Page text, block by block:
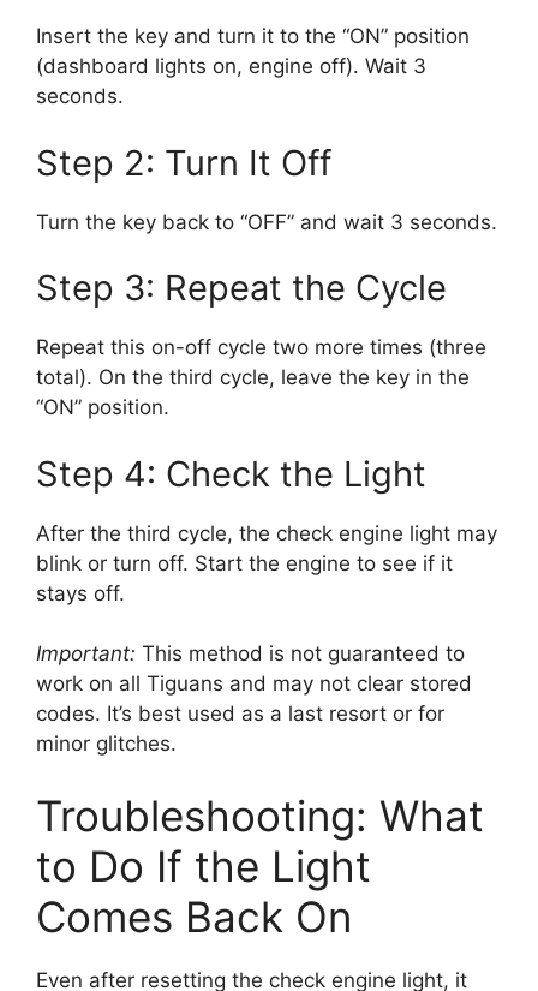
Insert the key and turn it to the “ON” position
(dashboard lights on, engine off). Wait 3
seconds.
Step 2: Turn It Off
Turn the key back to “OFF” and wait 3 seconds.
Step 3: Repeat the Cycle
Repeat this on-off cycle two more times (three
total). On the third cycle, leave the key in the
“ON” position.
Step 4: Check the Light
After the third cycle, the check engine light may
blink or turn off. Start the engine to see if it
stays off.
Important: This method is not guaranteed to
work on all Tiguans and may not clear stored
codes. It’s best used as a last resort or for
minor glitches.
Troubleshooting: What
to Do If the Light
Comes Back On
Even after resetting the check engine light, it